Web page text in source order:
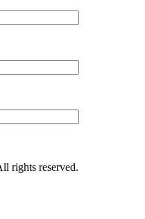
rights reserved.